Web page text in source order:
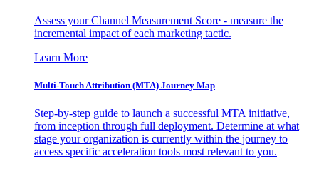
Assess your Channel Measurement Score - measure the
incremental impact of each marketing tactic.
Learn More
Multi-Touch Attribution (MTA) Journey Map
Step-by-step guide to launch a successful MTA initiative,
from inception through full deployment. Determine at what
stage your organization is currently within the journey to
access specific acceleration tools most relevant to you.